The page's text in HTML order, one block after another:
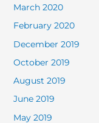
March 2020
February 2020
December 2019
October 2019
August 2019
June 2019
May 2019